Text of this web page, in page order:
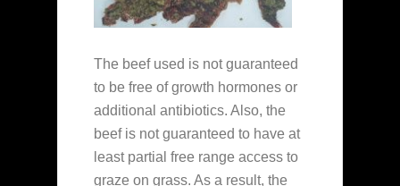
The beef used is not guaranteed
to be free of growth hormones or
additional antibiotics. Also, the
beef is not guaranteed to have at
least partial free range access to
graze on grass. As a result, the